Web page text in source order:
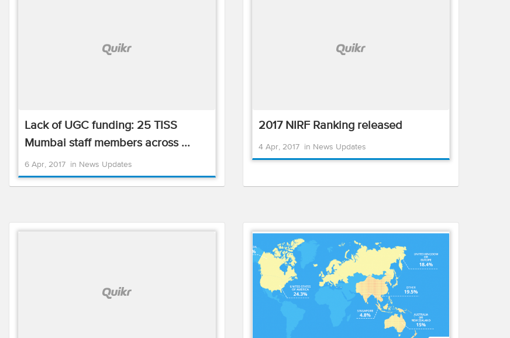
Lack of UGC funding: 25 TISS
Mumbai staff members across ...
6 Apr, 2017 in News Updates
2017 NIRF Ranking released
4 Apr, 2017 in News Updates